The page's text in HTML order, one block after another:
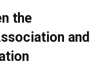
the
and